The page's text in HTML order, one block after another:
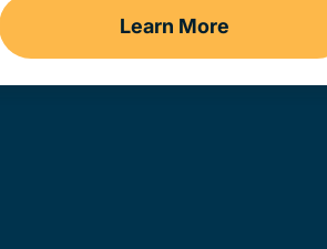
Learn More
Adult Drivers